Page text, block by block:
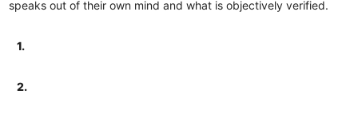
speaks out of their own mind and what is objectively verified.
1.
2.